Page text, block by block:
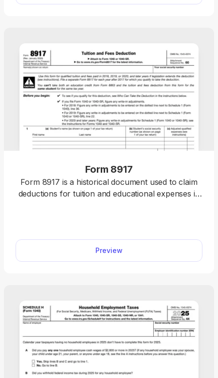
IRS.
Form 8917
Form 8917 is a historical document used to claim
deductions for tuition and educational expenses in
Preview